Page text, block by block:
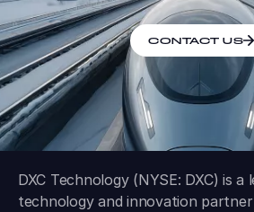
CONTACT US
DXC Technology (NYSE: DXC) is a
technology and innovation partner